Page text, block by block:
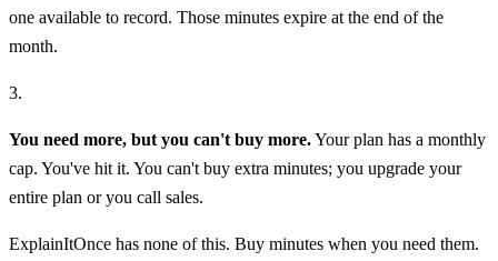
one available to record. Those minutes expire at the end of the
month.
3.
You need more, but you can't buy more.Your plan has a monthly
cap. You've hit it. You can't buy extra minutes; you upgrade your
entire plan or you call sales.
ExplainItOnce has none of this. Buy minutes when you need them.